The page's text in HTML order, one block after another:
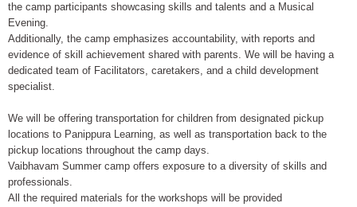
the camp participants showcasing skills and talents and a Musical
Evening.
Additionally, the camp emphasizes accountability, with reports and
evidence of skill achievement shared with parents. We will be having a
dedicated team of Facilitators, caretakers, and a child development
specialist.
We will be offering transportation for children from designated pickup
locations to Panippura Learning, as well as transportation back to the
pickup locations throughout the camp days.
Vaibhavam Summer camp offers exposure to a diversity of skills and
professionals.
All the required materials for the workshops will be provided